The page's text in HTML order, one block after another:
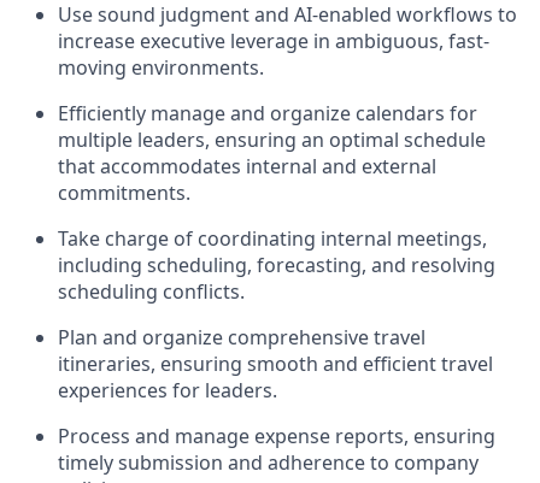
Use sound judgment and AI-enabled workflows to
increase executive leverage in ambiguous, fast-
moving environments.
Efficiently manage and organize calendars for
multiple leaders, ensuring an optimal schedule
that accommodates internal and external
commitments.
Take charge of coordinating internal meetings,
including scheduling, forecasting, and resolving
scheduling conflicts.
Plan and organize comprehensive travel
itineraries, ensuring smooth and efficient travel
experiences for leaders.
Process and manage expense reports, ensuring
timely submission and adherence to company